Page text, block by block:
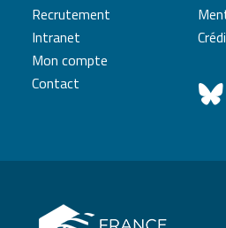
Recrutement
Intranet
Mon compte
Contact